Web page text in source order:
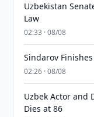
Uzbekistan
Law
02:33 · 08/08
Sindarov
02:26 · 08/08
Uzbek Actor and
Dies at 86